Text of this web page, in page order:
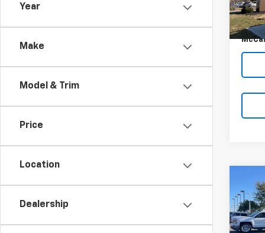
Year
Make
Model & Trim
Price
Location
Dealership
Used